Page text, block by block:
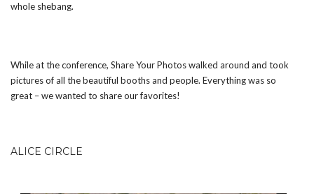
whole shebang.
While at the conference, Share Your Photos walked around and took
pictures of all the beautiful booths and people. Everything was so
great – we wanted to share our favorites!
ALICE CIRCLE